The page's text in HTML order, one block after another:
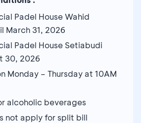
Padel House Wahid
March 31, 2026
Padel House Setiabudi
30, 2026
Monday – Thursday at 10AM
alcoholic beverages
not apply for split bill